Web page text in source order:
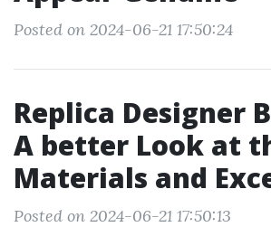
Posted on 2024-06-21 17:50:24
Replica Designer
A better Look at
Materials and
Posted on 2024-06-21 17:50:13